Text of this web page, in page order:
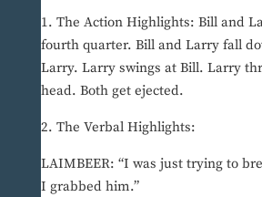
1. The Action Highlights: Bill and
fourth quarter. Bill and Larry fall
Larry. Larry swings at Bill. Larry
head. Both get ejected.
2. The Verbal Highlights:
LAIMBEER: “I was just trying to
I grabbed him.”